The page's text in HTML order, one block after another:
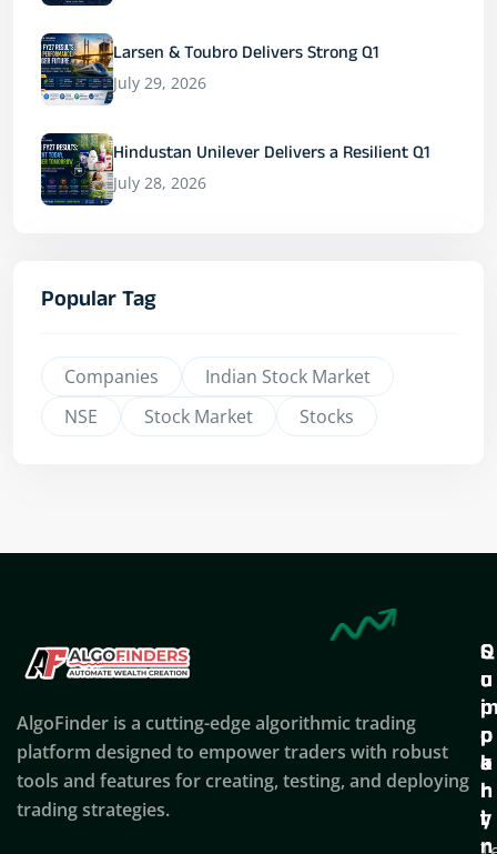
Larsen & Toubro Delivers Strong Q1
July 29, 2026
Hindustan Unilever Delivers a Resilient Q1
July 28, 2026
Popular Tag
Companies
Indian Stock Market
NSE
Stock Market Stocks
AlgoFinder is a cutting-edge algorithmic trading
platform designed to empower traders with robust
tools and features for creating, testing, and deploying
trading strategies.
Q
u
i
c
k
l
i
S
u
p
p
o
r
t
C
o
p
a
n
y